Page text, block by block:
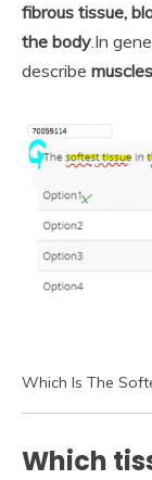
fibrous tissue,
the body.In
describe
Which Is The
Which